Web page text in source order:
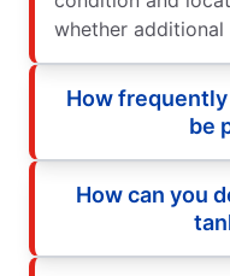
whether additional
How
be
How can you